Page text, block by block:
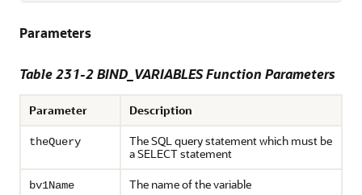
Parameters
Table 231-2 BIND_VARIABLES Function Parameters
Parameter Description
theQuery
The SQL query statement which must be
a SELECT statement
bv1Name The name of the variable